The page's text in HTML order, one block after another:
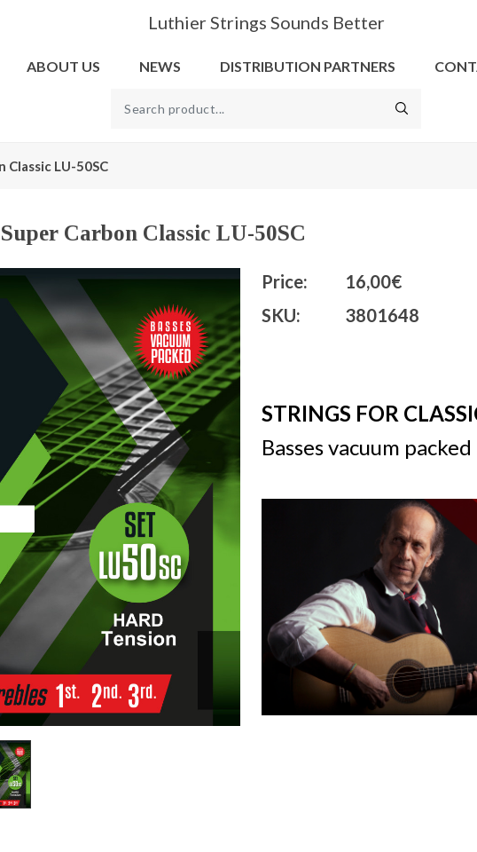
Luthier Strings Sounds Better
ABOUT US NEWS DISTRIBUTION PARTNERS
Classic LU-50SC
Carbon Classic LU-50SC
Price:
16,00€
SKU:
3801648
STRINGS FOR
Basses vacuum